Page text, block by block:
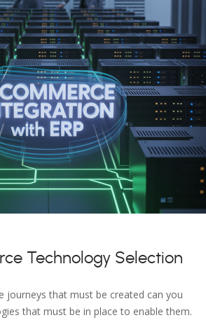
Technology Selection
journeys that must be created can you
that must be in place to enable them.